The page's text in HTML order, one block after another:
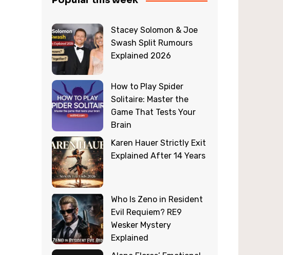
Stacey Solomon & Joe
Swash Split Rumours
Explained 2026
How to Play Spider
Solitaire: Master the
Game That Tests Your
Brain
Karen Hauer Strictly Exit
Explained After 14 Years
Who Is Zeno in Resident
Evil Requiem? RE9
Wesker Mystery
Explained